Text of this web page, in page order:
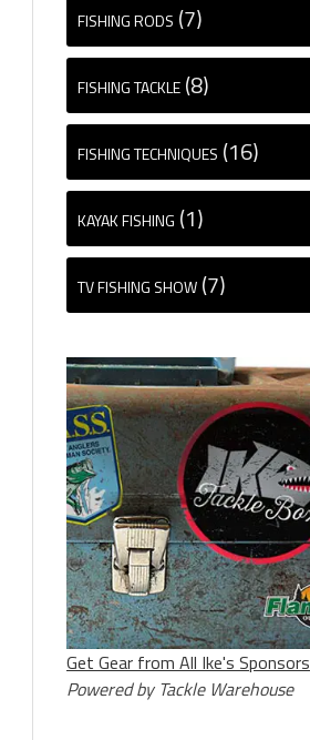
FISHING RODS (7)
FISHING TACKLE (8)
FISHING TECHNIQUES (16)
KAYAK FISHING (1)
TV FISHING SHOW (7)
Get Gear from All Ike's Sponsors
Powered by Tackle Warehouse